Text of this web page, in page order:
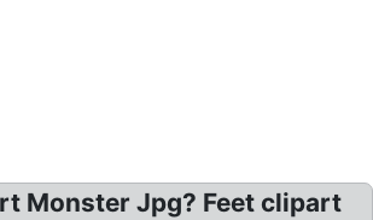
Monster Jpg? Feet clipart